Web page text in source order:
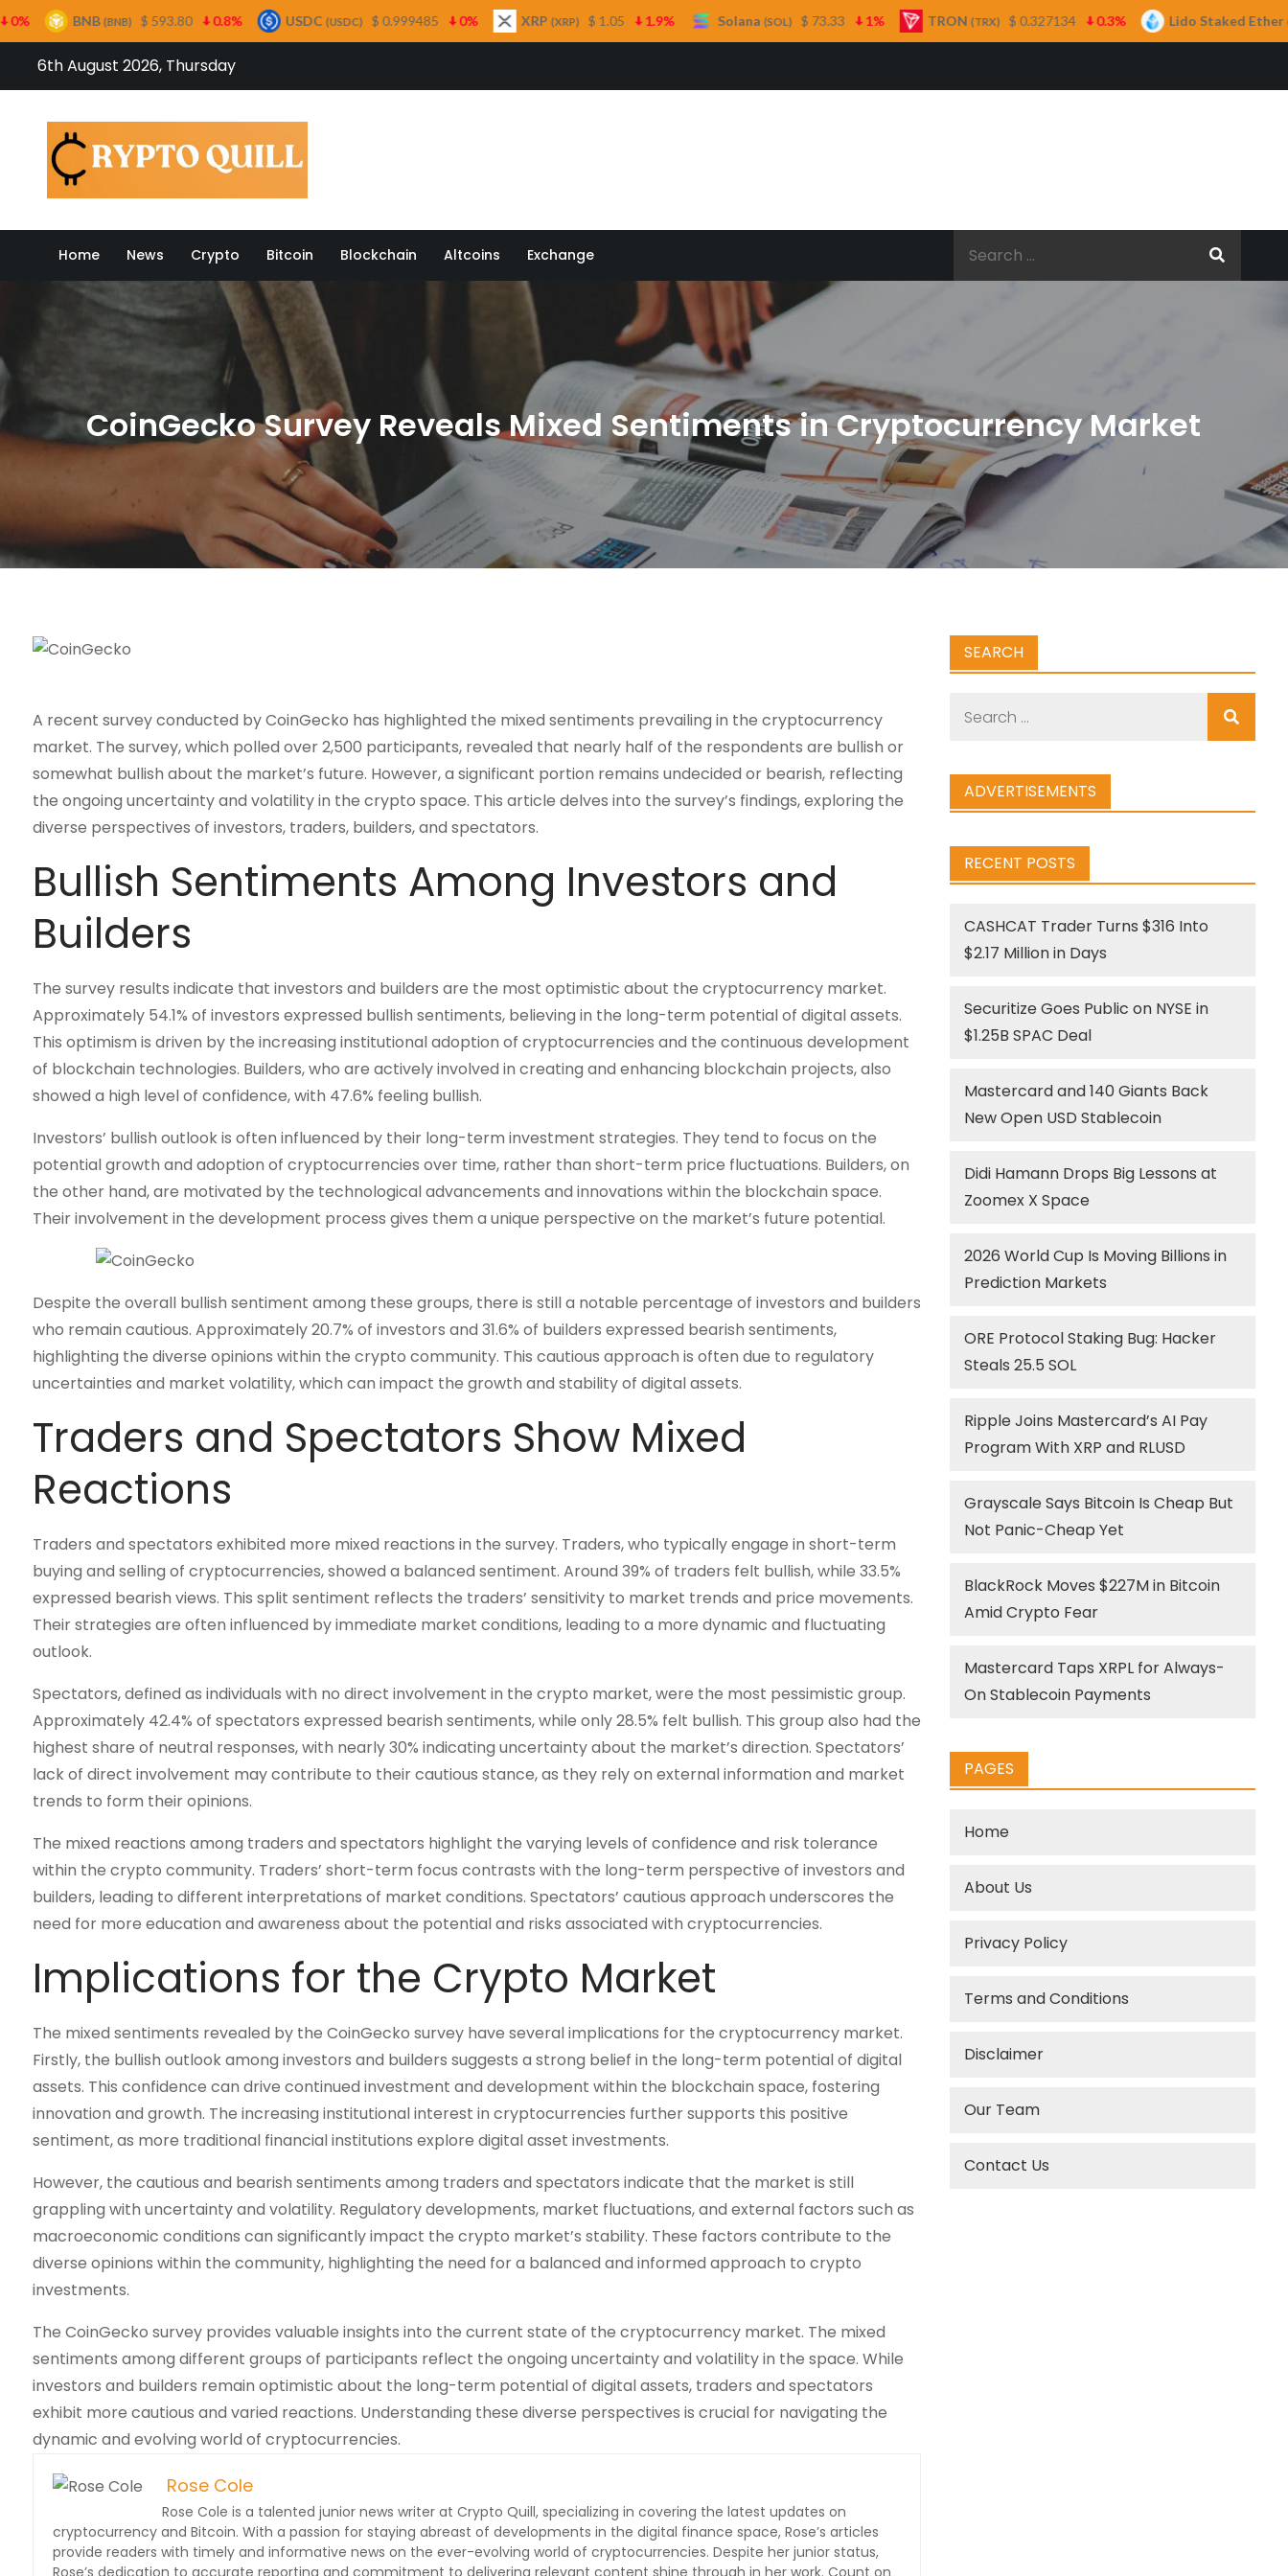
6th August 2026, Thursday
Home News Crypto Bitcoin Blockchain Altcoins Exchange
CoinGecko Survey Reveals Mixed Sentiments in Cryptocurrency Market
A recent survey conducted by CoinGecko has highlighted the mixed sentiments prevailing in the cryptocurrency
market. The survey, which polled over 2,500 participants, revealed that nearly half of the respondents are bullish or
somewhat bullish about the market’s future. However, a significant portion remains undecided or bearish, reflecting
the ongoing uncertainty and volatility in the crypto space. This article delves into the survey’s findings, exploring the
diverse perspectives of investors, traders, builders, and spectators.
Bullish Sentiments Among Investors and
Builders
The survey results indicate that investors and builders are the most optimistic about the cryptocurrency market.
Approximately 54.1% of investors expressed bullish sentiments, believing in the long-term potential of digital assets.
This optimism is driven by the increasing institutional adoption of cryptocurrencies and the continuous development
of blockchain technologies. Builders, who are actively involved in creating and enhancing blockchain projects, also
showed a high level of confidence, with 47.6% feeling bullish.
Investors’ bullish outlook is often influenced by their long-term investment strategies. They tend to focus on the
potential growth and adoption of cryptocurrencies over time, rather than short-term price fluctuations. Builders, on
the other hand, are motivated by the technological advancements and innovations within the blockchain space.
Their involvement in the development process gives them a unique perspective on the market’s future potential.
Despite the overall bullish sentiment among these groups, there is still a notable percentage of investors and builders
who remain cautious. Approximately 20.7% of investors and 31.6% of builders expressed bearish sentiments,
highlighting the diverse opinions within the crypto community. This cautious approach is often due to regulatory
uncertainties and market volatility, which can impact the growth and stability of digital assets.
Traders and Spectators Show Mixed
Reactions
Traders and spectators exhibited more mixed reactions in the survey. Traders, who typically engage in short-term
buying and selling of cryptocurrencies, showed a balanced sentiment. Around 39% of traders felt bullish, while 33.5%
expressed bearish views. This split sentiment reflects the traders’ sensitivity to market trends and price movements.
Their strategies are often influenced by immediate market conditions, leading to a more dynamic and fluctuating
outlook.
Spectators, defined as individuals with no direct involvement in the crypto market, were the most pessimistic group.
Approximately 42.4% of spectators expressed bearish sentiments, while only 28.5% felt bullish. This group also had the
highest share of neutral responses, with nearly 30% indicating uncertainty about the market’s direction. Spectators’
lack of direct involvement may contribute to their cautious stance, as they rely on external information and market
trends to form their opinions.
The mixed reactions among traders and spectators highlight the varying levels of confidence and risk tolerance
within the crypto community. Traders’ short-term focus contrasts with the long-term perspective of investors and
builders, leading to different interpretations of market conditions. Spectators’ cautious approach underscores the
need for more education and awareness about the potential and risks associated with cryptocurrencies.
Implications for the Crypto Market
The mixed sentiments revealed by the CoinGecko survey have several implications for the cryptocurrency market.
Firstly, the bullish outlook among investors and builders suggests a strong belief in the long-term potential of digital
assets. This confidence can drive continued investment and development within the blockchain space, fostering
innovation and growth. The increasing institutional interest in cryptocurrencies further supports this positive
sentiment, as more traditional financial institutions explore digital asset investments.
However, the cautious and bearish sentiments among traders and spectators indicate that the market is still
grappling with uncertainty and volatility. Regulatory developments, market fluctuations, and external factors such as
macroeconomic conditions can significantly impact the crypto market’s stability. These factors contribute to the
diverse opinions within the community, highlighting the need for a balanced and informed approach to crypto
investments.
The CoinGecko survey provides valuable insights into the current state of the cryptocurrency market. The mixed
sentiments among different groups of participants reflect the ongoing uncertainty and volatility in the space. While
investors and builders remain optimistic about the long-term potential of digital assets, traders and spectators
exhibit more cautious and varied reactions. Understanding these diverse perspectives is crucial for navigating the
dynamic and evolving world of cryptocurrencies.
Rose Cole
Rose Cole is a talented junior news writer at Crypto Quill, specializing in covering the latest updates on
cryptocurrency and Bitcoin. With a passion for staying abreast of developments in the digital finance space, Rose’s articles
provide readers with timely and informative news on the ever-evolving world of cryptocurrencies. Despite her junior status,
Rose’s dedication to accurate reporting and commitment to delivering relevant content shine through in her work. Count on
SEARCH
ADVERTISEMENTS
RECENT POSTS
CASHCAT Trader Turns $316 Into
$2.17 Million in Days
Securitize Goes Public on NYSE in
$1.25B SPAC Deal
Mastercard and 140 Giants Back
New Open USD Stablecoin
Didi Hamann Drops Big Lessons at
Zoomex X Space
2026 World Cup Is Moving Billions in
Prediction Markets
ORE Protocol Staking Bug: Hacker
Steals 25.5 SOL
Ripple Joins Mastercard’s AI Pay
Program With XRP and RLUSD
Grayscale Says Bitcoin Is Cheap But
Not Panic-Cheap Yet
BlackRock Moves $227M in Bitcoin
Amid Crypto Fear
Mastercard Taps XRPL for Always-
On Stablecoin Payments
PAGES
Home
About Us
Privacy Policy
Terms and Conditions
Disclaimer
Our Team
Contact Us
(BNB) $ 593.80 0.8% USDC(USDC) $ 0.999485 0% XRP(XRP) $ 1.05 1.9% Solana(SOL) $ 73.33 1% TRON(TRX) $ 0.327134 0.3% Lido Staked Ether(STETH) $